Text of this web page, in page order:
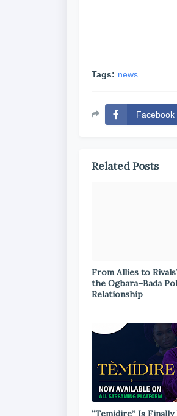
Tags: news
Facebook
Related Posts
From Allies to
the Ogbara–Bada
Relationship
“Temidire” Is